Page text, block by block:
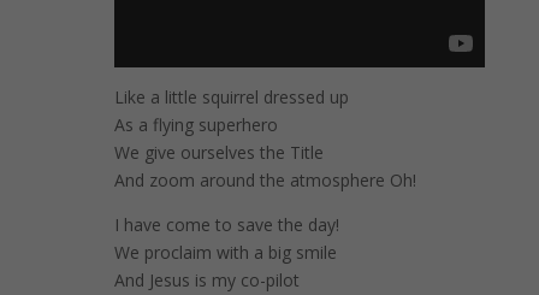
Like a little squirrel dressed up
As a flying superhero
We give ourselves the Title
And zoom around the atmosphere Oh!
I have come to save the day!
We proclaim with a big smile
And Jesus is my co-pilot